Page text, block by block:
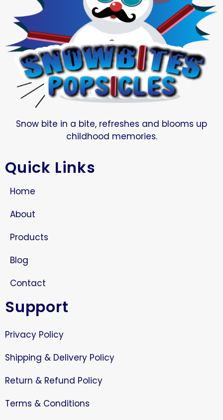
Snow bite in a bite, refreshes and blooms up
childhood memories.
Quick Links
Home
About
Products
Blog
Contact
Support
Privacy Policy
Shipping & Delivery Policy
Return & Refund Policy
Terms & Conditions